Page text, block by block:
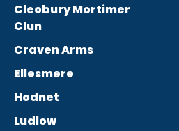
Cleobury Mortimer
Clun
Craven Arms
Ellesmere
Hodnet
Ludlow